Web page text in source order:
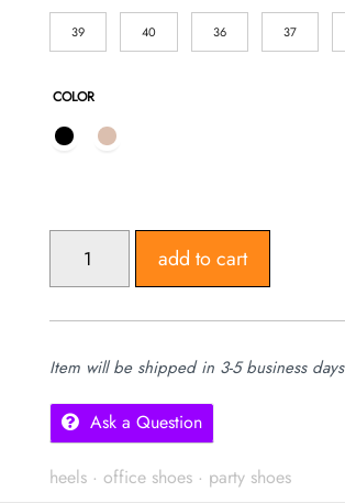
39 40 36 37
COLOR
STILETTO
REDING
QUANTITY
add to cart
Item will be shipped in 3-5 business days
Ask a Question
heels· office shoes· party shoes